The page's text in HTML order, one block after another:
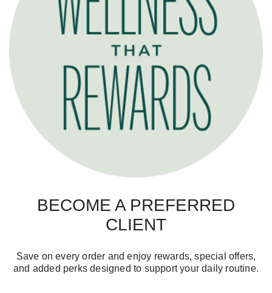
BECOME A PREFERRED
CLIENT
Save on every order and enjoy rewards, special offers,
and added perks designed to support your daily routine.